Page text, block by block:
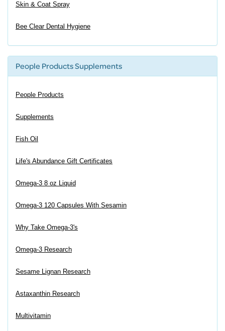
Skin & Coat Spray
Bee Clear Dental Hygiene
People Products Supplements
People Products
Supplements
Fish Oil
Life's Abundance Gift Certificates
Omega-3 8 oz Liquid
Omega-3 120 Capsules With Sesamin
Why Take Omega-3's
Omega-3 Research
Sesame Lignan Research
Astaxanthin Research
Multivitamin